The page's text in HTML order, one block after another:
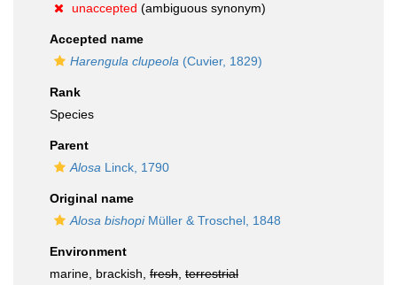
unaccepted (ambiguous synonym)
Accepted name
Harengula clupeola (Cuvier, 1829)
Rank
Species
Parent
Alosa Linck, 1790
Original name
Alosa bishopiMüller & Troschel, 1848
Environment
marine, brackish, fresh terrestrial